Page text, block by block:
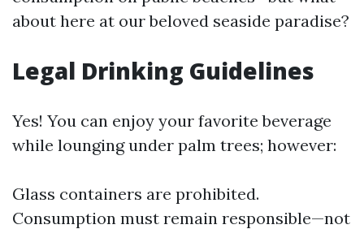
about here at our beloved seaside paradise?
Legal Drinking Guidelines
Yes! You can enjoy your favorite beverage
while lounging under palm trees; however:
Glass containers are prohibited.
Consumption must remain responsible—not